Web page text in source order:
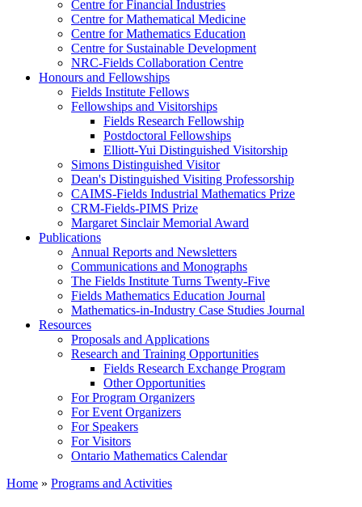
Centre for Financial Industries
Centre for Mathematical Medicine
Centre for Mathematics Education
Centre for Sustainable Development
NRC-Fields Collaboration Centre
Honours and Fellowships
Fields Institute Fellows
Fellowships and Visitorships
Fields Research Fellowship
Postdoctoral Fellowships
Elliott-Yui Distinguished Visitorship
Simons Distinguished Visitor
Dean's Distinguished Visiting Professorship
CAIMS-Fields Industrial Mathematics Prize
CRM-Fields-PIMS Prize
Margaret Sinclair Memorial Award
Publications
Annual Reports and Newsletters
Communications and Monographs
The Fields Institute Turns Twenty-Five
Fields Mathematics Education Journal
Mathematics-in-Industry Case Studies Journal
Resources
Proposals and Applications
Research and Training Opportunities
Fields Research Exchange Program
Other Opportunities
For Program Organizers
For Event Organizers
For Speakers
For Visitors
Ontario Mathematics Calendar
Home » Programs and Activities